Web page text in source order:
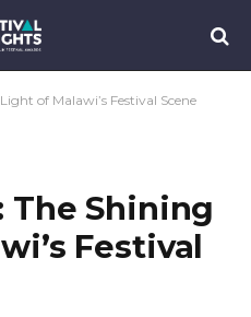
of Malawi’s Festival Scene
The Shining
Festival